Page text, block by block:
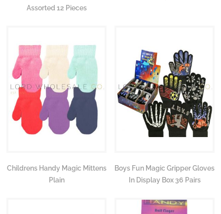
Assorted 12 Pieces
Childrens Handy Magic Mittens
Plain
Boys Fun Magic Gripper Gloves
In Display Box 36 Pairs